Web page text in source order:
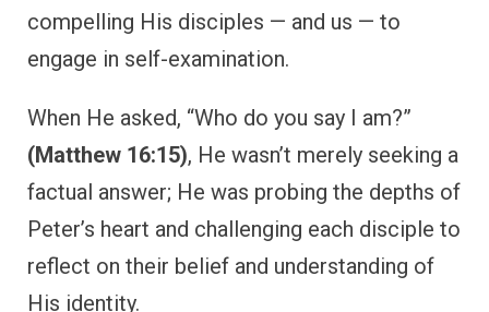
compelling His disciples — and us — to
engage in self-examination.
When He asked, “Who do you say I am?”
(Matthew 16:15), He wasn’t merely seeking a
factual answer; He was probing the depths of
Peter’s heart and challenging each disciple to
reflect on their belief and understanding of
His identity.